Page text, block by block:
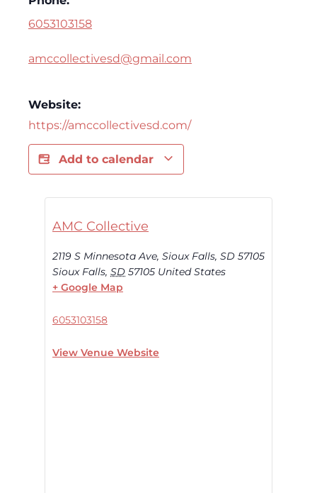
6053103158
amccollectivesd@gmail.com
Website:
https://amccollectivesd.com/
Add to calendar
AMC Collective
2119 S Minnesota Ave, Sioux Falls, SD 57105
Sioux Falls, SD 57105 United States
+ Google Map
6053103158
View Venue Website